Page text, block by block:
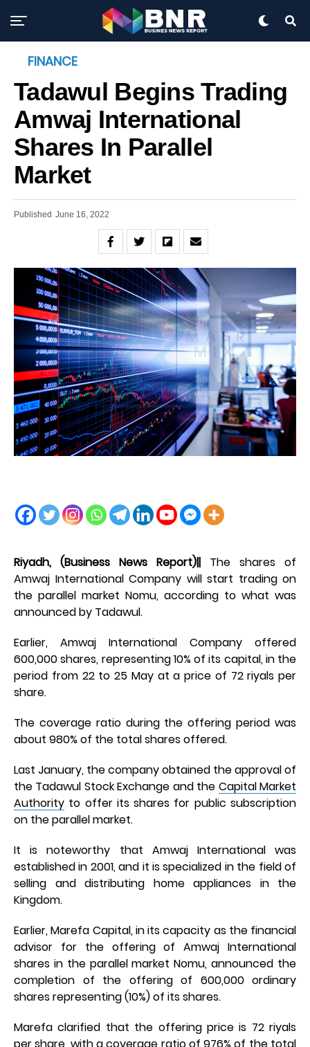
FINANCE
Tadawul Begins Trading
Amwaj International
Shares In Parallel
Market
Published June 16, 2022
Riyadh, (Business News Report)|| The shares of
Amwaj International Company will start trading on
the parallel market Nomu, according to what was
announced by Tadawul.
Earlier, Amwaj International Company offered
600,000 shares, representing 10% of its capital, in the
period from 22 to 25 May at a price of 72 riyals per
share.
The coverage ratio during the offering period was
about 980% of the total shares offered.
Last January, the company obtained the approval of
the Tadawul Stock Exchange and the Capital Market
Authority to offer its shares for public subscription
on the parallel market.
It is noteworthy that Amwaj International was
established in 2001, and it is specialized in the field of
selling and distributing home appliances in the
Kingdom.
Earlier, Marefa Capital, in its capacity as the financial
advisor for the offering of Amwaj International
shares in the parallel market Nomu, announced the
completion of the offering of 600,000 ordinary
shares representing (10%) of its shares.
Marefa clarified that the offering price is 72 riyals